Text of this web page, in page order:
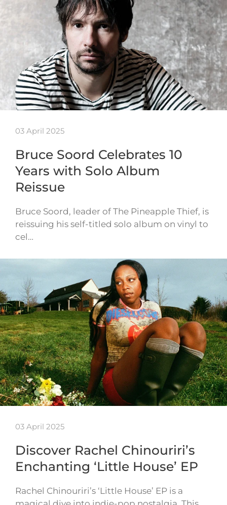
03 April 2025
Bruce Soord Celebrates 10
Years with Solo Album
Reissue
Bruce Soord, leader of The Pineapple Thief, is
reissuing his self-titled solo album on vinyl to
cel…
03 April 2025
Discover Rachel Chinouriri’s
Enchanting ‘Little House’ EP
Rachel Chinouriri’s ‘Little House’ EP is a